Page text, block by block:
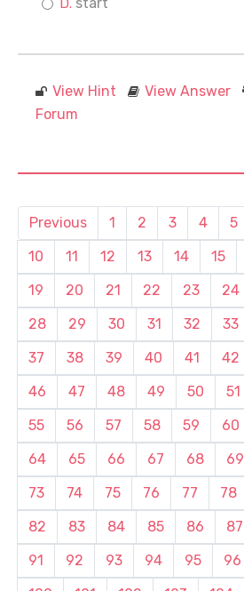
View Hint View Answer
Forum
Previous 1 2 3 4 5
10
11 12 13 14 15
19
20 21 22 23 24
28
29 30 31 32 33
37
38 39 40 41 42
46
47 48 49 50 51
55
56 57 58 59 60
64
65 66 67 68 69
73
74 75 76 77 78
82
83 84 85 86 87
91
92 93 94 95 96